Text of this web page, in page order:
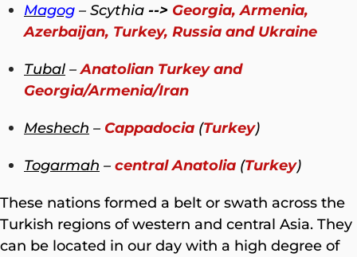
Magog – Scythia --> Georgia, Armenia,
Azerbaijan, Turkey, Russia and Ukraine
Tubal –Anatolian Turkey and
Georgia/Armenia/Iran
Meshech – Cappadocia (Turkey)
Togarmah – central Anatolia (Turkey)
These nations formed a belt or swath across the
Turkish regions of western and central Asia. They
can be located in our day with a high degree of